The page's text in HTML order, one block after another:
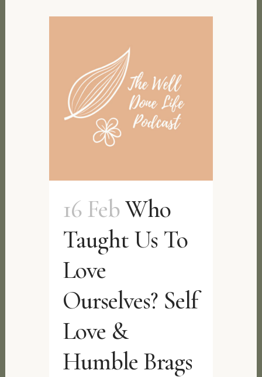
16 FebWho
Taught Us To
Love
Ourselves? Self
Love &
Humble Brags